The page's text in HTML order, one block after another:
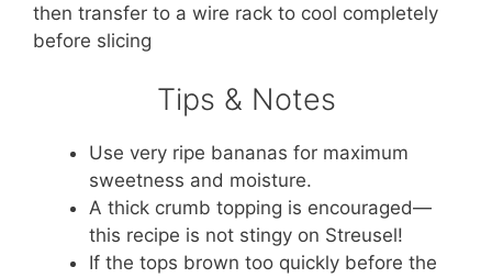
then transfer to a wire rack to cool completely
before slicing
Tips & Notes
Use very ripe bananas for maximum
sweetness and moisture.
A thick crumb topping is encouraged—
this recipe is not stingy on Streusel!
If the tops brown too quickly before the